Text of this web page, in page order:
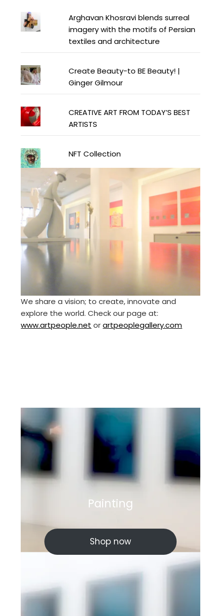
Arghavan Khosravi blends surreal
imagery with the motifs of Persian
textiles and architecture
Create Beauty-to BE Beauty! |
Ginger Gilmour
CREATIVE ART FROM TODAY’S BEST
ARTISTS
NFT Collection
We share a vision; to create, innovate and
explore the world. Check our page at:
www.artpeople.net orartpeoplegallery.com
Painting
Shop now